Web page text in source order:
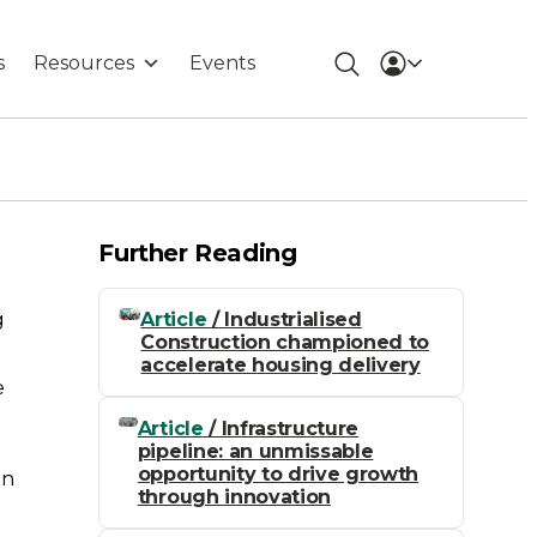
Resources Events
Further Reading
Article / Industrialised
Construction championed to
accelerate housing delivery
Article / Infrastructure
pipeline: an unmissable
opportunity to drive growth
through innovation